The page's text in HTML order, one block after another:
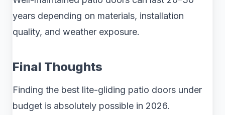
years depending on materials, installation
quality, and weather exposure.
Final Thoughts
Finding the best lite-gliding patio doors under
budget is absolutely possible in 2026.